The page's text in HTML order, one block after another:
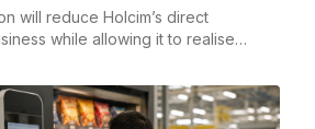
will reduce Holcim’s direct
while allowing it to realise